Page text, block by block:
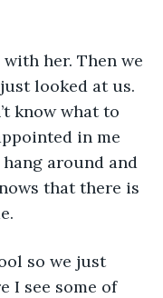
her. Then we
looked at us.
know what to
in me
around and
that there is
so we just
I see some of